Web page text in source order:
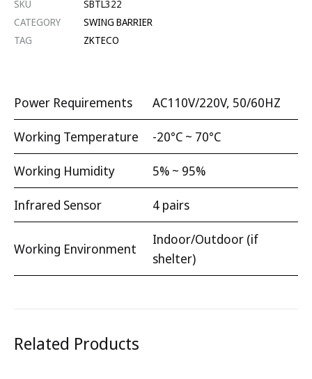
SKU
SBTL322
CATEGORY
SWING BARRIER
TAG
ZKTECO
Power Requirements AC110V/220V, 50/60HZ
Working Temperature -20°C ~ 70°C
Working Humidity 5% ~ 95%
Infrared Sensor 4 pairs
Working Environment
Indoor/Outdoor (if
shelter)
Related Products